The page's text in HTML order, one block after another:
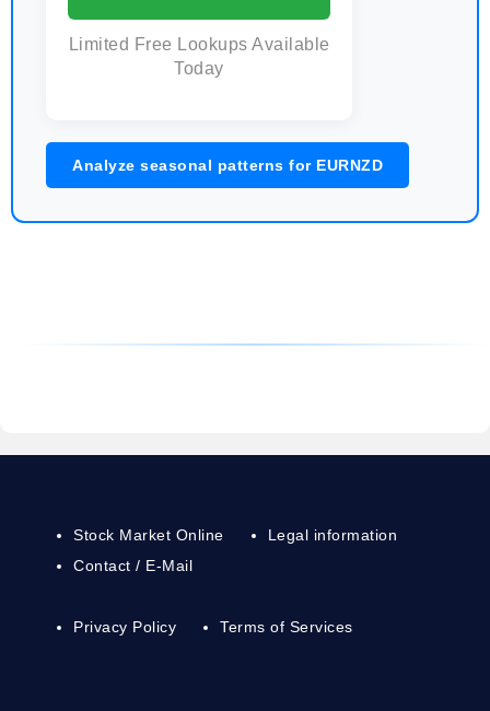
Limited Free Lookups Available
Today
Analyze seasonal patterns for EURNZD
Stock Market Online
Contact / E-Mail
Legal information
Privacy Policy Terms of Services